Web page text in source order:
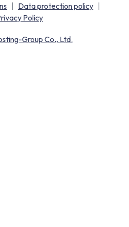
| Data protection policy |
Policy
Group Co., Ltd.